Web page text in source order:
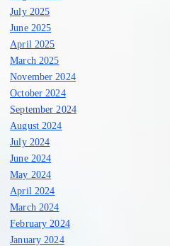
July 2025
June 2025
April 2025
March 2025
November 2024
October 2024
September 2024
August 2024
July 2024
June 2024
May 2024
April 2024
March 2024
February 2024
January 2024